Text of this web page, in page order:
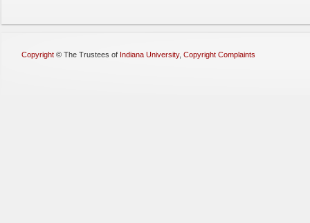
Copyright © The Trustees of Indiana University, Copyright Complaints